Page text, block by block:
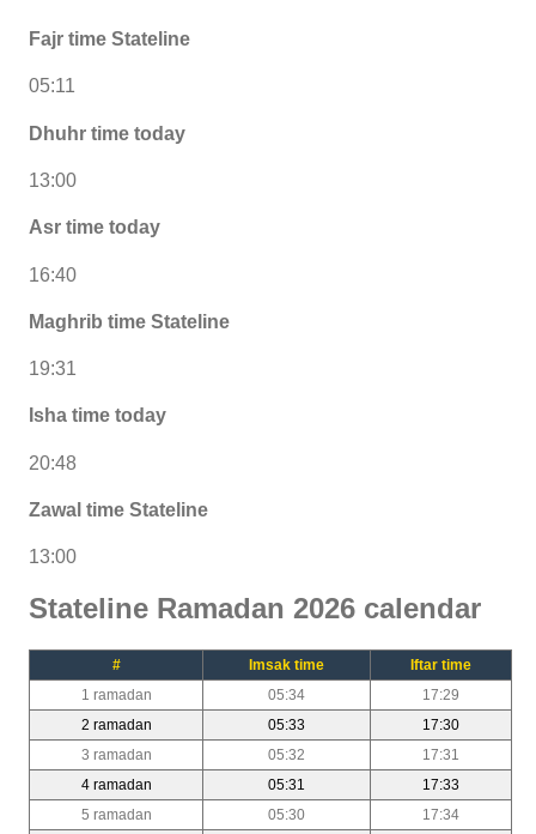
Fajr time Stateline
05:11
Dhuhr time today
13:00
Asr time today
16:40
Maghrib time Stateline
19:31
Isha time today
20:48
Zawal time Stateline
13:00
Stateline Ramadan 2026 calendar
# Imsak time
Iftar time
1 ramadan
05:34
17:29
2 ramadan
05:33
17:30
3 ramadan
05:32
17:31
4 ramadan
05:31
17:33
5 ramadan
05:30
17:34